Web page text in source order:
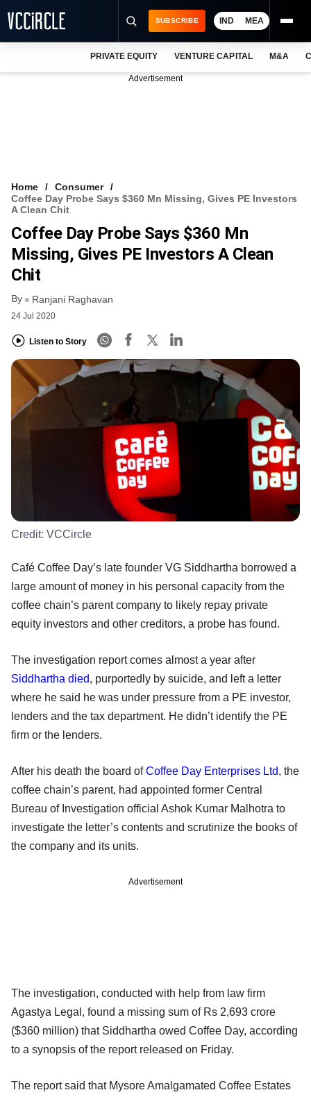
VCC INTELLIGENCE
FREE NEWSLETTER
SUBSCRIBE IND MEA
PRIVATE EQUITY VENTURE CAPITAL M&A
Advertisement
Home
Consumer
Coffee Day Probe Says $360 Mn Missing, Gives PE Investors
A Clean Chit
Coffee Day Probe Says $360 Mn
Missing, Gives PE Investors A Clean
Chit
By Ranjani Raghavan
24 Jul 2020
Listen to Story
Credit: VCCircle
Café Coffee Day’s late founder VG Siddhartha borrowed a
large amount of money in his personal capacity from the
coffee chain’s parent company to likely repay private
equity investors and other creditors, a probe has found.
The investigation report comes almost a year after
Siddhartha died, purportedly by suicide, and left a letter
where he said he was under pressure from a PE investor,
lenders and the tax department. He didn’t identify the PE
firm or the lenders.
After his death the board ofCoffee Day Enterprises Ltd, the
coffee chain’s parent, had appointed former Central
Bureau of Investigation official Ashok Kumar Malhotra to
investigate the letter’s contents and scrutinize the books of
the company and its units.
Advertisement
The investigation, conducted with help from law firm
Agastya Legal, found a missing sum of Rs 2,693 crore
($360 million) that Siddhartha owed Coffee Day, according
to a synopsis of the report released on Friday.
The report said that Mysore Amalgamated Coffee Estates